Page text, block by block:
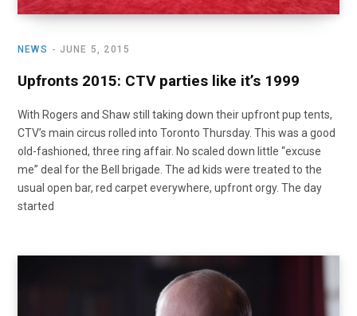
NEWS JUNE 5, 2015
Upfronts 2015: CTV parties like it’s 1999
With Rogers and Shaw still taking down their upfront pup tents,
CTV’s main circus rolled into Toronto Thursday. This was a good
old-fashioned, three ring affair. No scaled down little “excuse
me” deal for the Bell brigade. The ad kids were treated to the
usual open bar, red carpet everywhere, upfront orgy. The day
started